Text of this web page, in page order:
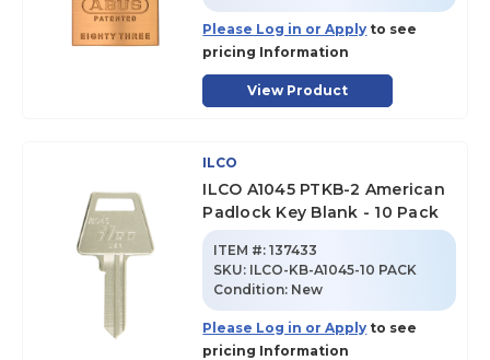
Please Log in or Apply to see
pricing Information
View Product
ILCO
ILCO A1045 PTKB-2 American
Padlock Key Blank - 10 Pack
ITEM #: 137433
SKU: ILCO-KB-A1045-10 PACK
Condition: New
Please Log in or Apply to see
pricing Information